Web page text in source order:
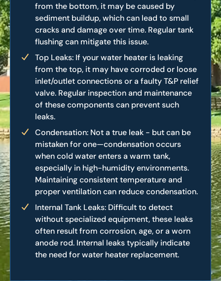
from the bottom, it may be caused by
sediment buildup, which can lead to small
cracks and damage over time. Regular tank
flushing can mitigate this issue.
Top Leaks: If your water heater is leaking
from the top, it may have corroded or loose
inlet/outlet connections or a faulty T&P relief
valve. Regular inspection and maintenance
of these components can prevent such
leaks.
Condensation: Not a true leak - but can be
mistaken for one—condensation occurs
when cold water enters a warm tank,
especially in high-humidity environments.
Maintaining consistent temperature and
proper ventilation can reduce condensation.
Internal Tank Leaks: Difficult to detect
without specialized equipment, these leaks
often result from corrosion, age, or a worn
anode rod. Internal leaks typically indicate
the need for water heater replacement.